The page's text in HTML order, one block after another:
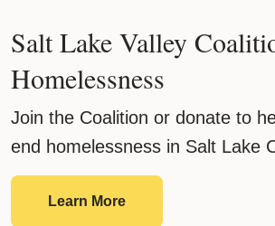
Salt Lake Valley
Homelessness
Join the Coalition or donate to
end homelessness in Salt Lake
Learn MoreSalt Lake Valley